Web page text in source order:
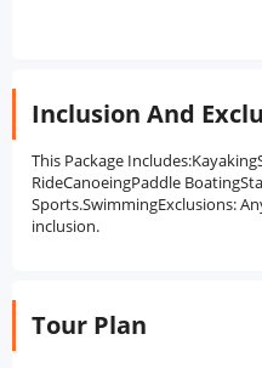
Inclusion And
This Package
RideCanoeingPaddle
Sports.SwimmingExclusions:
inclusion.
Tour Plan